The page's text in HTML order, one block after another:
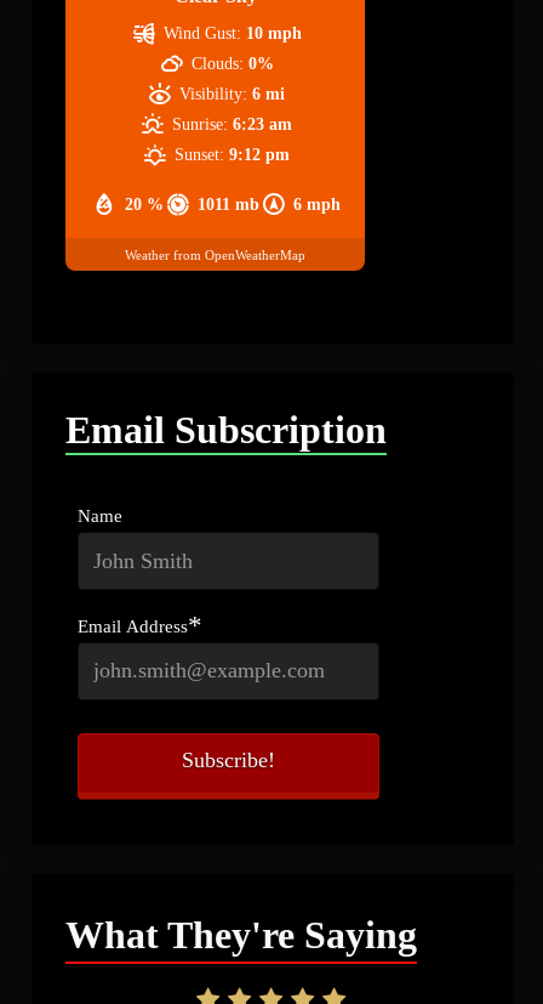
20 % 1011 mb 6 mph
Wind Gust: 10 mph
Clouds: 0%
Visibility: 6 mi
Sunrise: 6:23 am
Sunset: 9:12 pm
Weather from OpenWeatherMap
Email Subscription
Name
Email Address*
What They're Saying